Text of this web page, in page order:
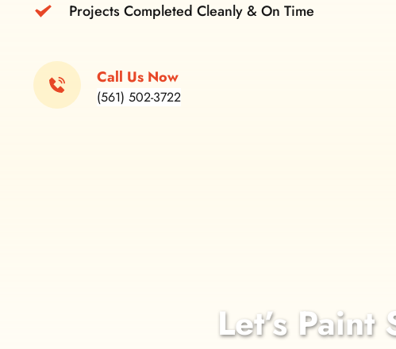
Projects Completed Cleanly & On Time
Call Us Now
(561) 502-3722
Let’s